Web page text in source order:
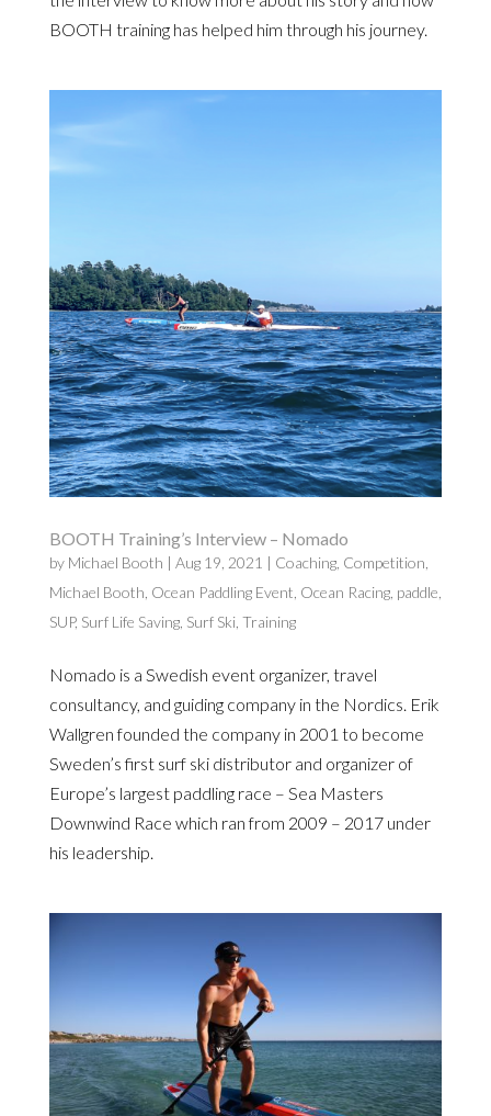
BOOTH training has helped him through his journey.
BOOTH Training’s Interview – Nomado
by Michael Booth | Aug 19, 2021 | Coaching, Competition
Michael Booth Ocean Paddling Event Ocean Racing, paddle
SUP, Surf Life Saving, Surf Ski, Training
Nomado is a Swedish event organizer, travel
consultancy, and guiding company in the Nordics. Erik
Wallgren founded the company in 2001 to become
Sweden’s first surf ski distributor and organizer of
Europe’s largest paddling race – Sea Masters
Downwind Race which ran from 2009 – 2017 under
his leadership.